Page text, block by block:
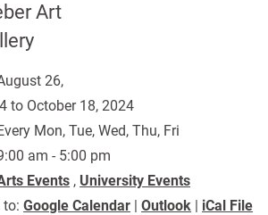
Art
26,
to October 18, 2024
Mon, Tue, Wed, Thu, Fri
am - 5:00 pm
Events , University Events
to:Google Calendar |Outlook | iCal File
7 8 9
14 15
21 22 23
28 29 30